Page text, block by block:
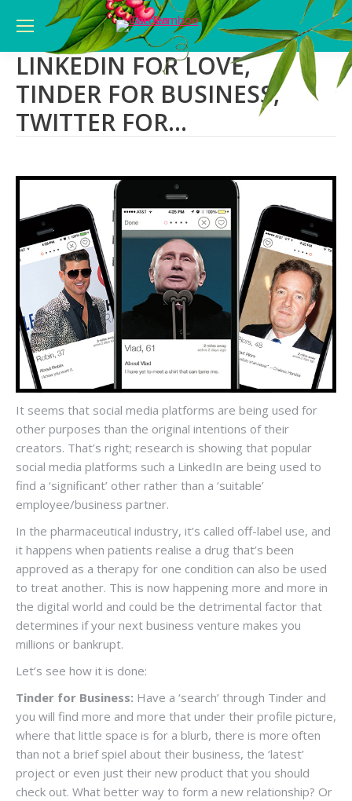
LINKEDIN FOR LOVE,
TINDER FOR BUSINESS,
TWITTER FOR…
It seems that social media platforms are being used for
other purposes than the original intentions of their
creators. That’s right; research is showing that popular
social media platforms such a LinkedIn are being used to
find a ‘significant’ other rather than a ‘suitable’
employee/business partner.
In the pharmaceutical industry, it’s called off-label use, and
it happens when patients realise a drug that’s been
approved as a therapy for one condition can also be used
to treat another. This is now happening more and more in
the digital world and could be the detrimental factor that
determines if your next business venture makes you
millions or bankrupt.
Let’s see how it is done:
Tinder for Business: Have a ‘search’ through Tinder and
you will find more and more that under their profile picture,
where that little space is for a blurb, there is more often
than not a brief spiel about their business, the ‘latest’
project or even just their new product that you should
check out. What better way to form a new relationship? Or